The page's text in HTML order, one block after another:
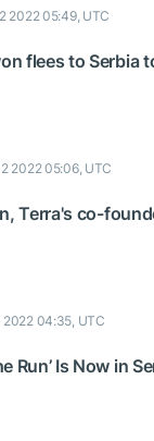
2022 05:49, UTC
flees to Serbia
2022 05:06, UTC
Terra's co-
2022 04:35, UTC
Run’ Is Now in